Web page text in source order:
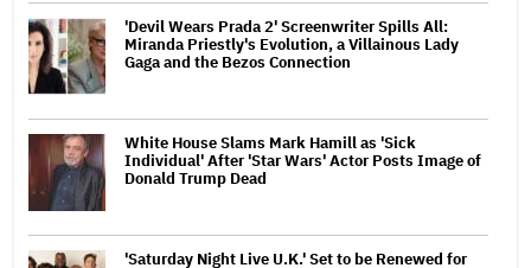
'Devil Wears Prada 2' Screenwriter Spills All:
Miranda Priestly's Evolution, a Villainous Lady
Gaga and the Bezos Connection
White House Slams Mark Hamill as 'Sick
Individual' After 'Star Wars' Actor Posts Image of
Donald Trump Dead
'Saturday Night Live U.K.' Set to be Renewed for